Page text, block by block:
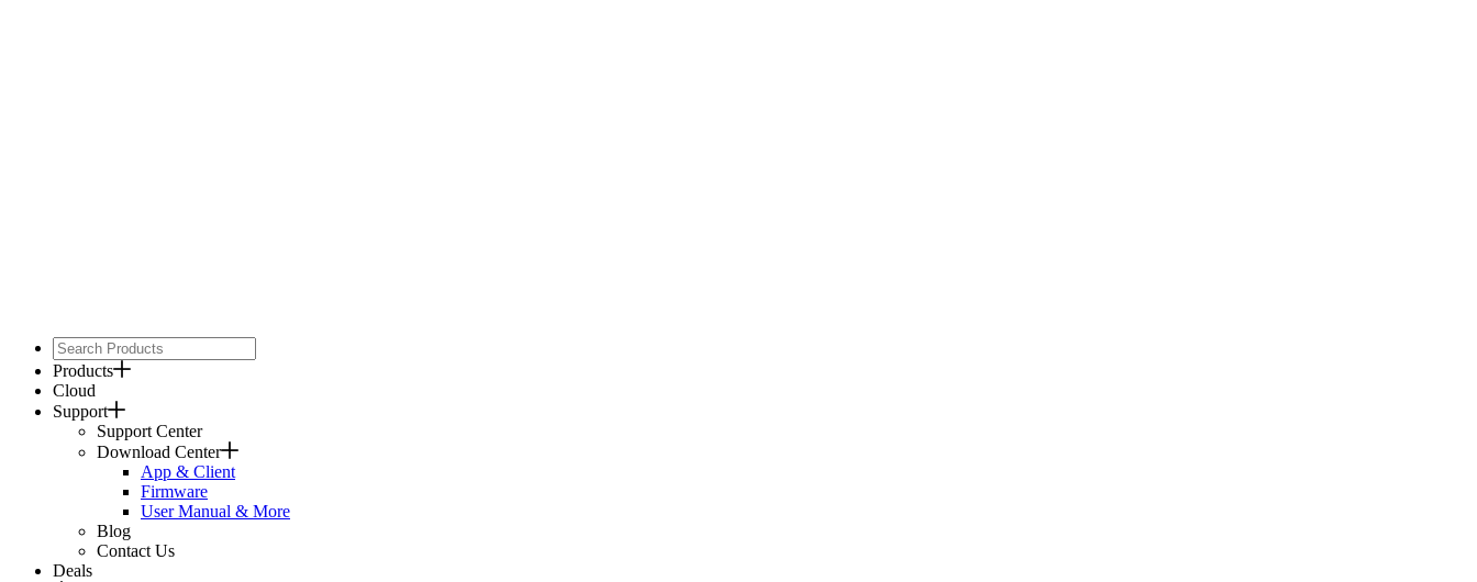
Products
Cloud
Support
Support Center
Download Center
App & Client
Firmware
User Manual & More
Blog
Contact Us
Deals